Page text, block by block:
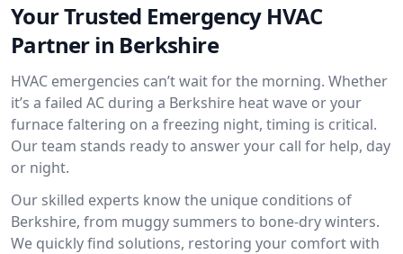
Your Trusted Emergency HVAC
Partner in Berkshire
HVAC emergencies can’t wait for the morning. Whether
it’s a failed AC during a Berkshire heat wave or your
furnace faltering on a freezing night, timing is critical.
Our team stands ready to answer your call for help, day
or night.
Our skilled experts know the unique conditions of
Berkshire, from muggy summers to bone-dry winters.
We quickly find solutions, restoring your comfort with